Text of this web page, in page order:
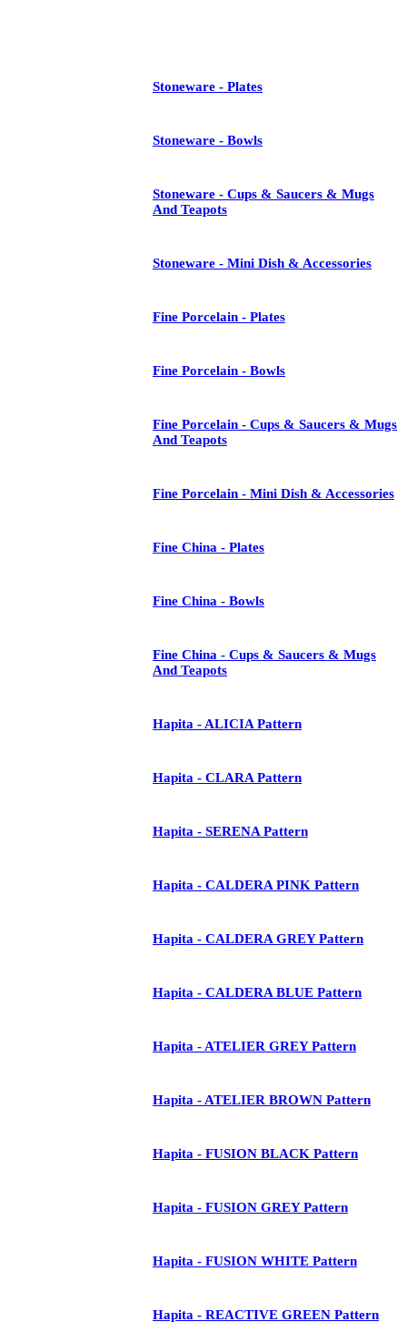
Stoneware - Plates
Stoneware - Bowls
Stoneware - Cups & Saucers & Mugs
And Teapots
Stoneware - Mini Dish & Accessories
Fine Porcelain - Plates
Fine Porcelain - Bowls
Fine Porcelain - Cups & Saucers & Mugs
And Teapots
Fine Porcelain - Mini Dish & Accessories
Fine China - Plates
Fine China - Bowls
Fine China - Cups & Saucers & Mugs
And Teapots
Hapita - ALICIA Pattern
Hapita - CLARA Pattern
Hapita - SERENA Pattern
Hapita - CALDERA PINK Pattern
Hapita - CALDERA GREY Pattern
Hapita - CALDERA BLUE Pattern
Hapita - ATELIER GREY Pattern
Hapita - ATELIER BROWN Pattern
Hapita - FUSION BLACK Pattern
Hapita - FUSION GREY Pattern
Hapita - FUSION WHITE Pattern
Hapita - REACTIVE GREEN Pattern